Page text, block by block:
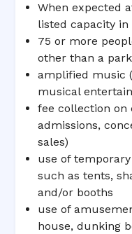
When expected
listed capacity
75 or more
other than a
amplified music
musical
fee collection on
admissions,
sales)
use of
such as tents,
and/or booths
use of
house, dunking